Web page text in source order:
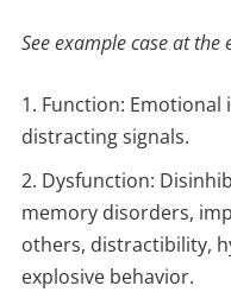
See example case at the
Function:
distracting signals.
Dysfunction:
memory disorders,
others, distractibility,
explosive behavior.